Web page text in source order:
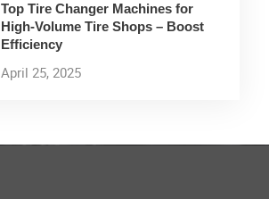
Top Tire Changer Machines for
High-Volume Tire Shops – Boost
Efficiency
April 25, 2025